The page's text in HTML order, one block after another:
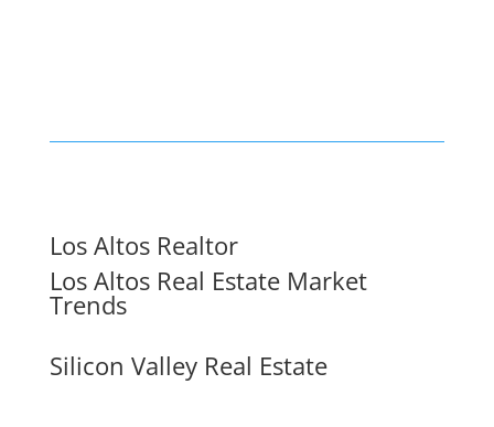
Los Altos Realtor
Los Altos Real Estate Market
Trends
Silicon Valley Real Estate